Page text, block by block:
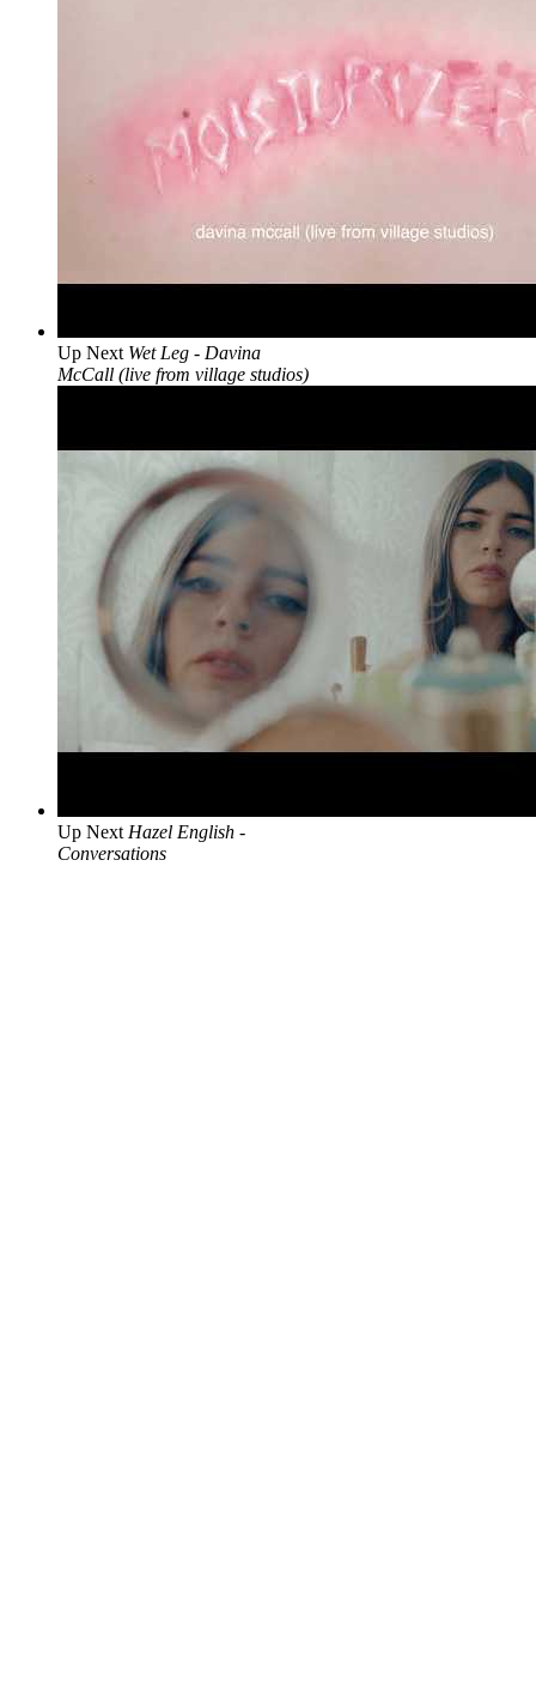
Up Next Wet Leg - Davina
McCall (live from village studios)
Up Next Hazel English -
Conversations